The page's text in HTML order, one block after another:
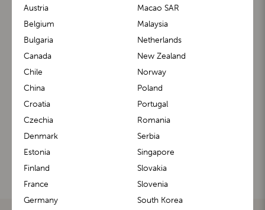
BuggyBoard® KiddyGuard®
m1 Carrier™ m1 Buggy™
Austria
Belgium
Bulgaria
Canada
Chile
China
Croatia
Czechia
Denmark
Estonia
Finland
France
Germany
Macao SAR
Malaysia
Netherlands
New Zealand
Norway
Poland
Portugal
Romania
Serbia
Singapore
Slovakia
Slovenia
South Korea